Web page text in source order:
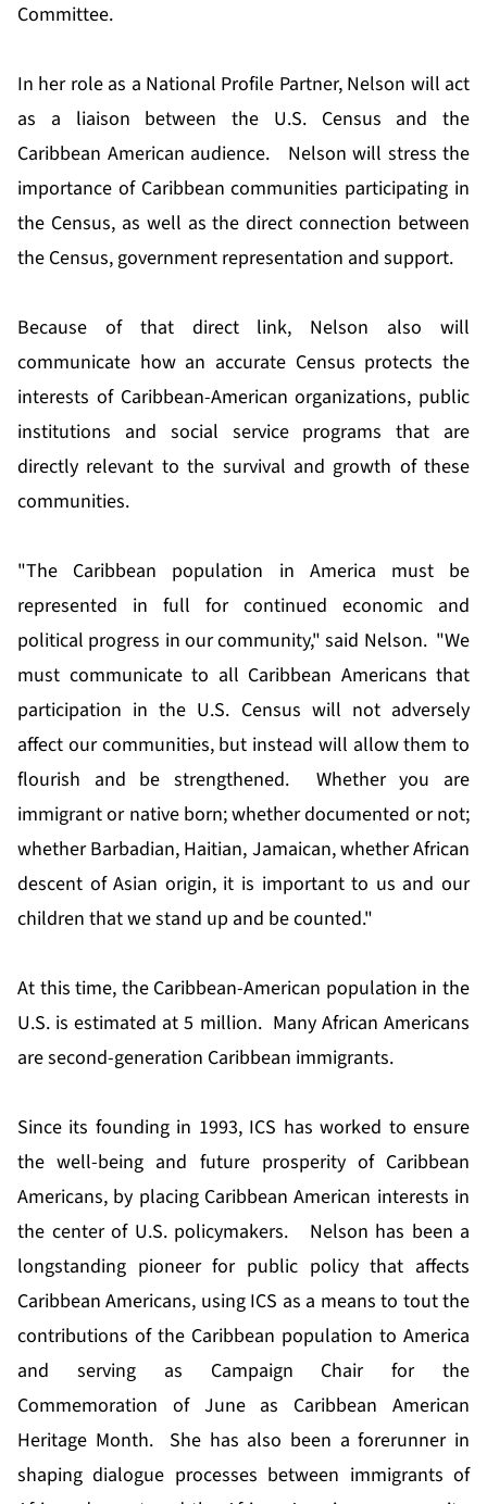
Committee.
In her role as a National Profile Partner, Nelson will act
as a liaison between the U.S. Census and the
Caribbean American audience. Nelson will stress the
importance of Caribbean communities participating in
the Census, as well as the direct connection between
the Census, government representation and support.
Because of that direct link, Nelson also will
communicate how an accurate Census protects the
interests of Caribbean-American organizations, public
institutions and social service programs that are
directly relevant to the survival and growth of these
communities.
"The Caribbean population in America must be
represented in full for continued economic and
political progress in our community," said Nelson. "We
must communicate to all Caribbean Americans that
participation in the U.S. Census will not adversely
affect our communities, but instead will allow them to
flourish and be strengthened. Whether you are
immigrant or native born; whether documented or not;
whether Barbadian, Haitian, Jamaican, whether African
descent of Asian origin, it is important to us and our
children that we stand up and be counted."
At this time, the Caribbean-American population in the
U.S. is estimated at 5 million. Many African Americans
are second-generation Caribbean immigrants.
Since its founding in 1993, ICS has worked to ensure
the well-being and future prosperity of Caribbean
Americans, by placing Caribbean American interests in
the center of U.S. policymakers. Nelson has been a
longstanding pioneer for public policy that affects
Caribbean Americans, using ICS as a means to tout the
contributions of the Caribbean population to America
and serving as Campaign Chair for the
Commemoration of June as Caribbean American
Heritage Month. She has also been a forerunner in
shaping dialogue processes between immigrants of